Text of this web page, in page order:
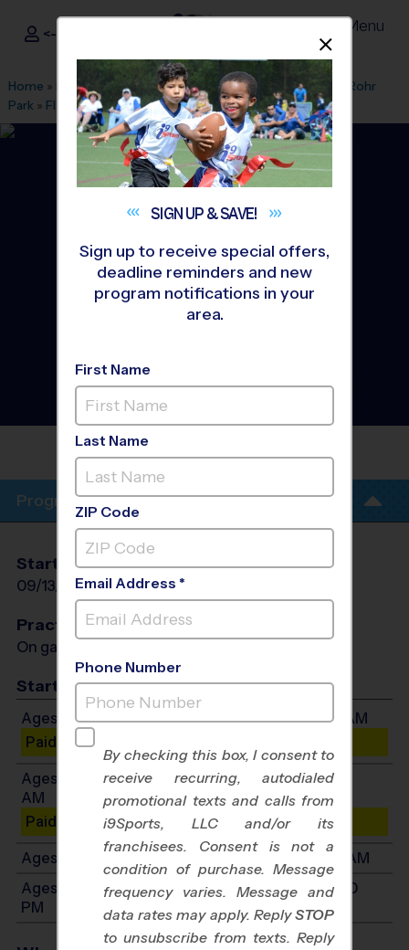
i9Sports ®
<- Sign In Menu
Home » Find A Program » San Diego »League Office 449
Rohr
Park » Flag Football»League 2026 Fall
Bonita - Flag Football
League
ROHRPARK
Program Info
Start Date
09/13/2026
End Date
10/18/2026
Days
Practices
On game day - held prior to game
Start Time
Ages 3-4: Will start between 8:30 AM and 9:30 AM
Paid Spots Remaining: 10
Ages 5-6: Will start between 8:30 AM and 10:30
AM
Paid Spots Remaining: 9
Ages 7-9: Will start between 9:45 AM and 11:30 AM
Ages 10-12: Will start between 11:00 AM and 1:00
PM
SIGN UP &SAVE!
Sign up to receive special offers,
deadline reminders and new
program notifications in your
area.
First Name
Last Name
ZIP Code
Email Address *
Phone Number
By checking this box, I consent to
receive recurring, autodialed
promotional texts and calls from
i9Sports, LLC and/or its
franchisees. Consent is not a
condition of purchase. Message
frequency varies. Message and
data rates may apply. ReplySTOP
to unsubscribe from texts. Reply